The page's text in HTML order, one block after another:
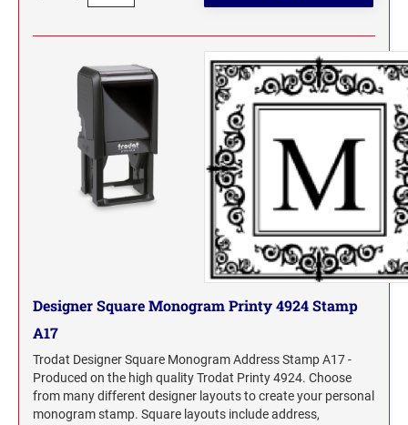
Designer Square Monogram Printy 4924 Stamp
A17
Trodat Designer Square Monogram Address Stamp A17 -
Produced on the high quality Trodat Printy 4924. Choose
from many different designer layouts to create your personal
monogram stamp. Square layouts include address,